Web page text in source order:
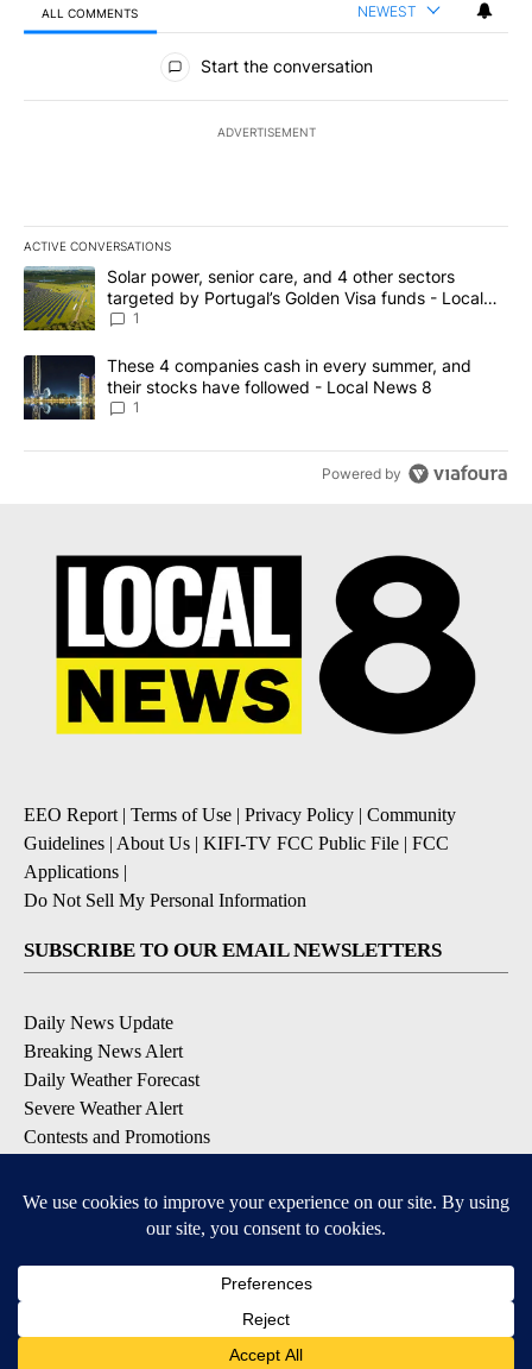
ALL COMMENTS NEWEST
All Comments
Start the conversation
ADVERTISEMENT
ACTIVE CONVERSATIONS
The following is a list of the most commented articles in the last
A trending article titled "Solar power, senior care, and 4 other
Solar power, senior care, and 4 other sectors
targeted by Portugal’s Golden Visa funds - Local
News 8
1
A trending article titled "These 4 companies cash in every
These 4 companies cash in every summer, and
their stocks have followed - Local News 8
1
Powered by
EEO Report| Terms of Use | Privacy Policy | Community
Guidelines | About Us | KIFI-TV FCC Public File | FCC
Applications |
Do Not Sell My Personal Information
SUBSCRIBE TO OUR EMAIL NEWSLETTERS
Daily News Update
Breaking News Alert
Daily Weather Forecast
Severe Weather Alert
Contests and Promotions